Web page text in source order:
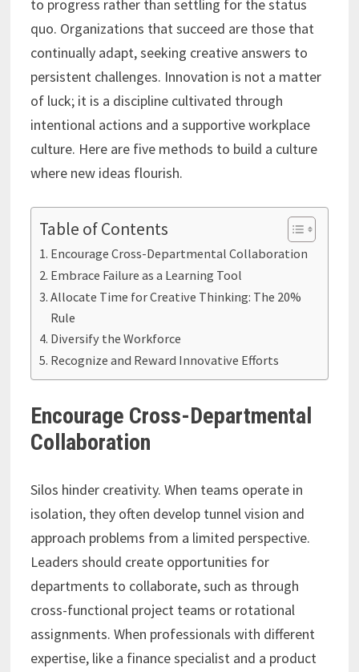
to progress rather than settling for the status
quo. Organizations that succeed are those that
continually adapt, seeking creative answers to
persistent challenges. Innovation is not a matter
of luck; it is a discipline cultivated through
intentional actions and a supportive workplace
culture. Here are five methods to build a culture
where new ideas flourish.
Table of Contents
Encourage Cross-Departmental Collaboration
Embrace Failure as a Learning Tool
Allocate Time for Creative Thinking: The 20%
Rule
Diversify the Workforce
Recognize and Reward Innovative Efforts
Encourage Cross-Departmental
Collaboration
Silos hinder creativity. When teams operate in
isolation, they often develop tunnel vision and
approach problems from a limited perspective.
Leaders should create opportunities for
departments to collaborate, such as through
cross-functional project teams or rotational
assignments. When professionals with different
expertise, like a finance specialist and a product